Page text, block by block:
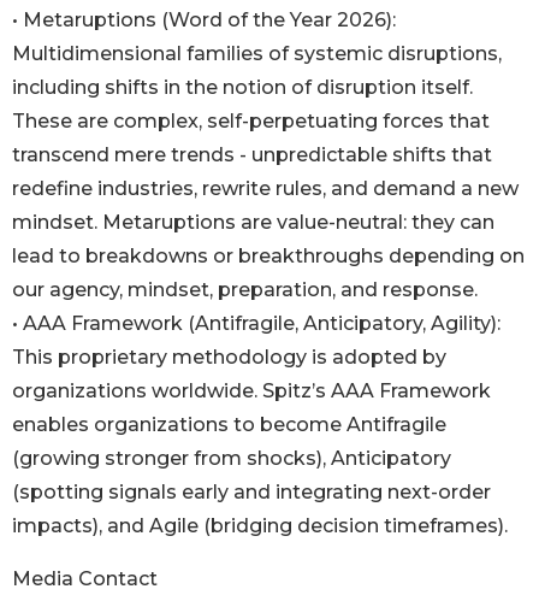
• Metaruptions (Word of the Year 2026):
Multidimensional families of systemic disruptions,
including shifts in the notion of disruption itself.
These are complex, self-perpetuating forces that
transcend mere trends - unpredictable shifts that
redefine industries, rewrite rules, and demand a new
mindset. Metaruptions are value-neutral: they can
lead to breakdowns or breakthroughs depending on
our agency, mindset, preparation, and response.
• AAA Framework (Antifragile, Anticipatory, Agility):
This proprietary methodology is adopted by
organizations worldwide. Spitz’s AAA Framework
enables organizations to become Antifragile
(growing stronger from shocks), Anticipatory
(spotting signals early and integrating next-order
impacts), and Agile (bridging decision timeframes).
Media Contact